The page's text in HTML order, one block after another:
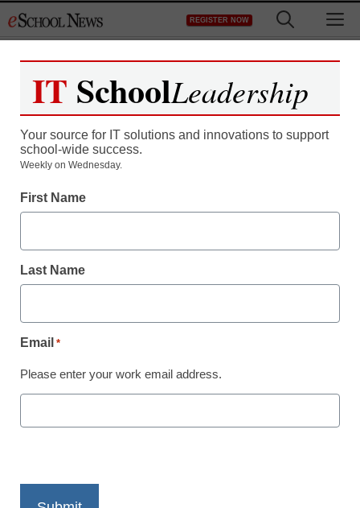
to
REGISTER NOW
District Management
controversy
IT SchoolLeadership
Your source for IT solutions and innovations to support
school-wide success.
Weekly on Wednesday.
First Name
Last Name
Email *
Please enter your work email address.